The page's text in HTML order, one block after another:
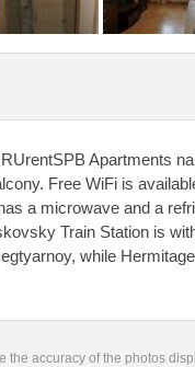
Apartments
Free WiFi is
a microwave and a
Train Station is
while
the accuracy of the photos